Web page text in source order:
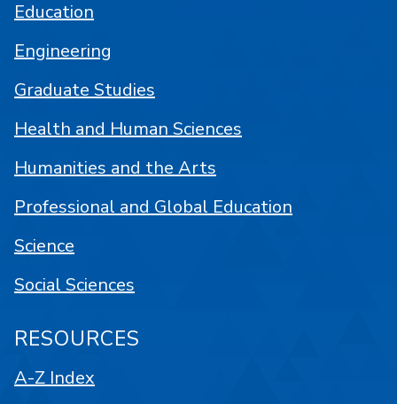
Education
Engineering
Graduate Studies
Health and Human Sciences
Humanities and the Arts
Professional and Global Education
Science
Social Sciences
RESOURCES
A-Z Index